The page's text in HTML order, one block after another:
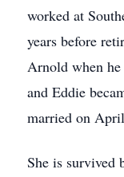
worked at
years before
Arnold when
and Eddie
married on
She is survived